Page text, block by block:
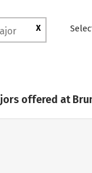
X
offered at